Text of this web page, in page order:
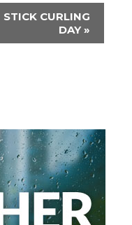
STICK CURLING
DAY»